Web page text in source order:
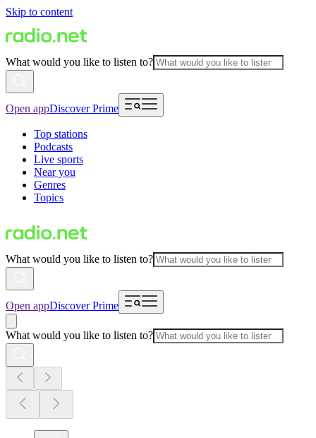
Skip to content
What would you like to listen to?
Open appDiscover Prime
Top stations
Podcasts
Live sports
Near you
Genres
Topics
What would you like to listen to?
Open appDiscover Prime
What would you like to listen to?